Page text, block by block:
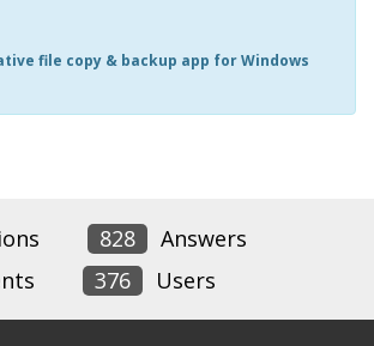
file copy & backup app for Windows
828
Answers
376 Users